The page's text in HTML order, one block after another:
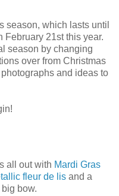
season, which lasts until
February 21st this year.
season by changing
over from Christmas
and ideas to
all out with Mardi Gras
fleur de lis and a
bow.